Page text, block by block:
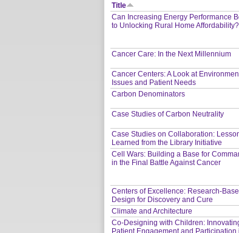
Title
Can Increasing Energy Performance
to Unlocking Rural Home Affordability?
Cancer Care: In the Next Millennium
Cancer Centers: A Look at
Issues and Patient Needs
Carbon Denominators
Case Studies of Carbon Neutrality
Case Studies on Collaboration:
Learned from the Library Initiative
Cell Wars: Building a Base for
in the Final Battle Against Cancer
Centers of Excellence: Research-
Design for Discovery and Cure
Climate and Architecture
Co-Designing with Children:
Patient Engagement and Participation